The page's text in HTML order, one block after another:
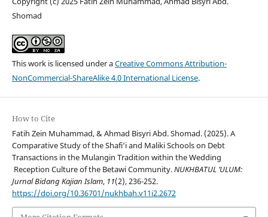
Shomad
This work is licensed under aCreative Commons Attribution-
NonCommercial-ShareAlike 4.0 International License.
How to Cite
Fatih Zein Muhammad, & Ahmad Bisyri Abd. Shomad. (2025). A
Comparative Study of the Shafi‘i and Maliki Schools on Debt
Transactions in the Mulangin Tradition within the Wedding
Reception Culture of the Betawi Community.NUKHBATUL ’ULUM:
Jurnal Bidang Kajian Islam, 11(2), 236-252.
https://doi.org/10.36701/nukhbah.v11i2.2672